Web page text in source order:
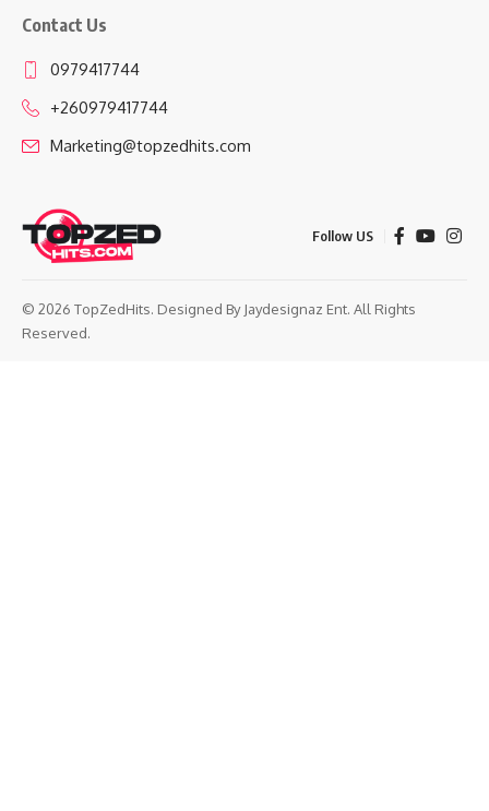
Contact Us
0979417744
+260979417744
Marketing@topzedhits.com
Follow US
© 2026 TopZedHits. Designed By Jaydesignaz Ent. All Rights
Reserved.